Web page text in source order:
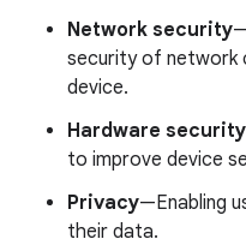
Network security
security of network
device.
Hardware security
to improve device
Privacy—Enabling
their data.